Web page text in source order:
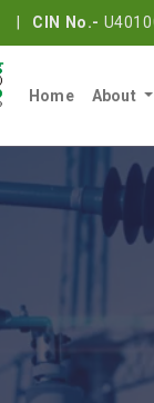
| CIN No.-
Home About